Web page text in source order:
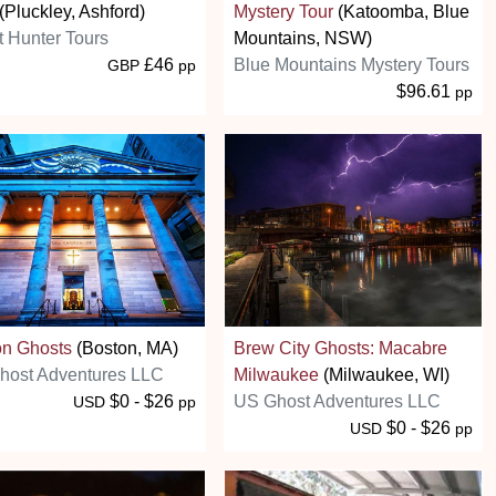
Ashford)
Hunter Tours
GBP £46 pp
Mystery Tour (Katoomba, Blue
Mountains, NSW)
Blue Mountains Mystery Tours
$96.61 pp
Ghosts (Boston, MA)
Adventures LLC
USD $0 - $26 pp
Brew City Ghosts: Macabre
Milwaukee (Milwaukee, WI)
US Ghost Adventures LLC
USD $0 - $26 pp